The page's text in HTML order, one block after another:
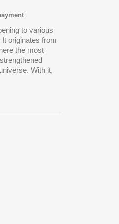
to various
originates from
the most
With it,